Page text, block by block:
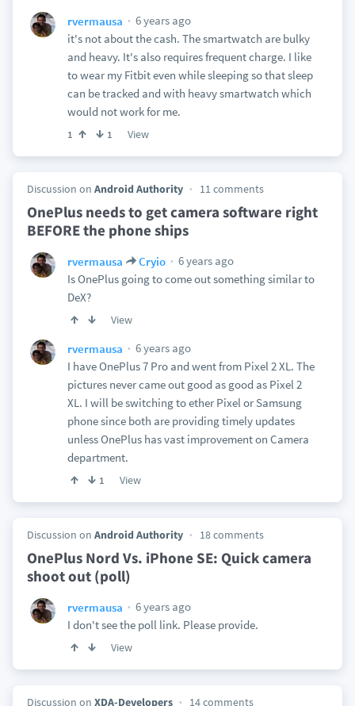
rvermausa
6 years ago
it's not about the cash. The smartwatch are bulky
and heavy. It's also requires frequent charge. I like
to wear my Fitbit even while sleeping so that sleep
can be tracked and with heavy smartwatch which
would not work for me.
1 1 View
Discussion on Android Authority 11 comments
OnePlus needs to get camera software right
BEFORE the phone ships
rvermausa Cryio
6 years ago
Is OnePlus going to come out something similar to
DeX?
View
rvermausa
6 years ago
I have OnePlus 7 Pro and went from Pixel 2 XL. The
pictures never came out good as good as Pixel 2
XL. I will be switching to ether Pixel or Samsung
phone since both are providing timely updates
unless OnePlus has vast improvement on Camera
department.
1 View
Discussion on Android Authority 18 comments
OnePlus Nord Vs. iPhone SE: Quick camera
shoot out (poll)
rvermausa
6 years ago
I don't see the poll link. Please provide.
View
Discussion on XDA-Developers 14 comments